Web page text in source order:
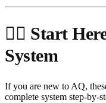
🏃‍♂️ Start
System
If you are new to AQ,
complete system step-by-